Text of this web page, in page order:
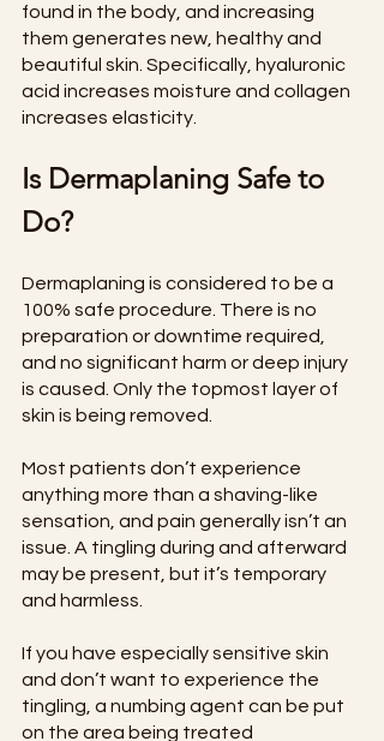
found in the body, and increasing
them generates new, healthy and
beautiful skin. Specifically, hyaluronic
acid increases moisture and collagen
increases elasticity.
Is Dermaplaning Safe to
Do?
Dermaplaning is considered to be a
100% safe procedure. There is no
preparation or downtime required,
and no significant harm or deep injury
is caused. Only the topmost layer of
skin is being removed.
Most patients don’t experience
anything more than a shaving-like
sensation, and pain generally isn’t an
issue. A tingling during and afterward
may be present, but it’s temporary
and harmless.
If you have especially sensitive skin
and don’t want to experience the
tingling, a numbing agent can be put
on the area being treated